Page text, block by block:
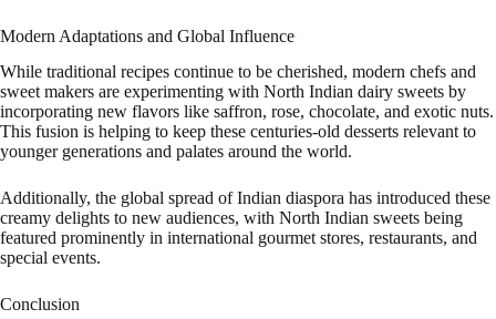
Modern Adaptations and Global Influence
While traditional recipes continue to be cherished, modern chefs and
sweet makers are experimenting with North Indian dairy sweets by
incorporating new flavors like saffron, rose, chocolate, and exotic nuts.
This fusion is helping to keep these centuries-old desserts relevant to
younger generations and palates around the world.
Additionally, the global spread of Indian diaspora has introduced these
creamy delights to new audiences, with North Indian sweets being
featured prominently in international gourmet stores, restaurants, and
special events.
Conclusion